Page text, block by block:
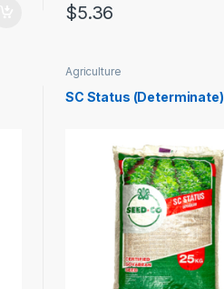
$5.36
Agriculture
SC Status (Determinate)